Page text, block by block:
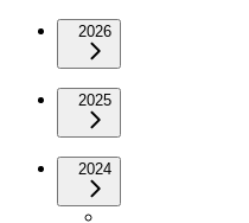
2026
2025
2024